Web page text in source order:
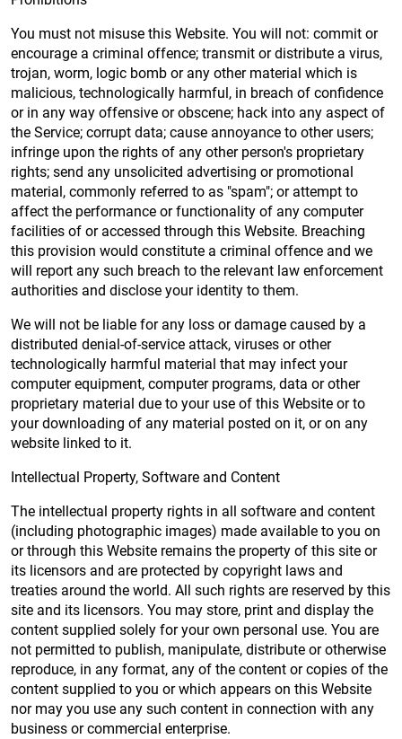
You must not misuse this Website. You will not: commit or
encourage a criminal offence; transmit or distribute a virus,
trojan, worm, logic bomb or any other material which is
malicious, technologically harmful, in breach of confidence
or in any way offensive or obscene; hack into any aspect of
the Service; corrupt data; cause annoyance to other users;
infringe upon the rights of any other person's proprietary
rights; send any unsolicited advertising or promotional
material, commonly referred to as "spam"; or attempt to
affect the performance or functionality of any computer
facilities of or accessed through this Website. Breaching
this provision would constitute a criminal offence and we
will report any such breach to the relevant law enforcement
authorities and disclose your identity to them.
We will not be liable for any loss or damage caused by a
distributed denial-of-service attack, viruses or other
technologically harmful material that may infect your
computer equipment, computer programs, data or other
proprietary material due to your use of this Website or to
your downloading of any material posted on it, or on any
website linked to it.
Intellectual Property, Software and Content
The intellectual property rights in all software and content
(including photographic images) made available to you on
or through this Website remains the property of this site or
its licensors and are protected by copyright laws and
treaties around the world. All such rights are reserved by this
site and its licensors. You may store, print and display the
content supplied solely for your own personal use. You are
not permitted to publish, manipulate, distribute or otherwise
reproduce, in any format, any of the content or copies of the
content supplied to you or which appears on this Website
nor may you use any such content in connection with any
business or commercial enterprise.